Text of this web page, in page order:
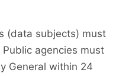
(data subjects) must
agencies must
General within 24